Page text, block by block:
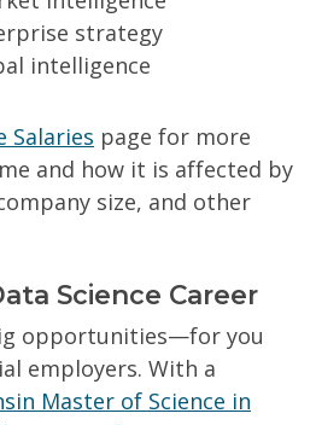
strategy
intelligence
Salaries page for more
and how it is affected by
size, and other
Science Career
opportunities—for you
employers. With a
Master of Science in